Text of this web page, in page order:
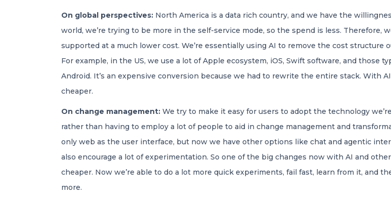
On global perspectives: North America is a data rich country, and we have the
world, we’re trying to be more in the self-service mode, so the spend is less. Therefore,
supported at a much lower cost. We’re essentially using AI to remove the cost structure
For example, in the US, we use a lot of Apple ecosystem, iOS, Swift software, and those
Android. It’s an expensive conversion because we had to rewrite the entire stack. With
cheaper.
On change management: We try to make it easy for users to adopt the technology
rather than having to employ a lot of people to aid in change management and
only web as the user interface, but now we have other options like chat and agentic
also encourage a lot of experimentation. So one of the big changes now with AI and
cheaper. Now we’re able to do a lot more quick experiments, fail fast, learn from it, and
more.